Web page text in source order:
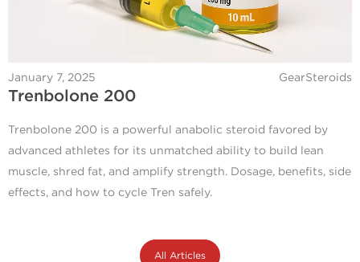
January 7, 2025 GearSteroids
Trenbolone 200
Trenbolone 200 is a powerful anabolic steroid favored by
advanced athletes for its unmatched ability to build lean
muscle, shred fat, and amplify strength. Dosage, benefits, side
effects, and how to cycle Tren safely.
All Articles